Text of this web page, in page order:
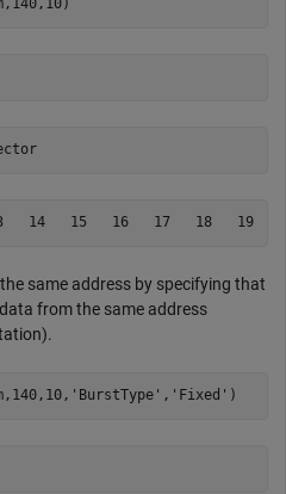
14   15   16   17   18   19
same address by specifying that
from the same address
'BurstType' , 'Fixed'